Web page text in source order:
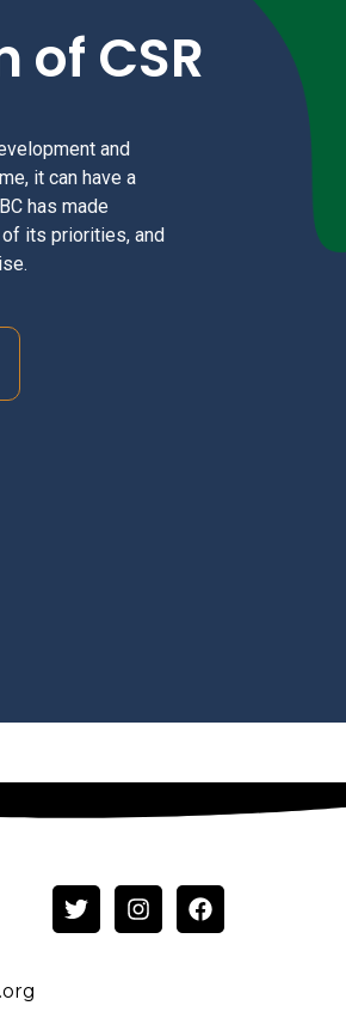
CSR
and
it can have a
has made
its priorities, and